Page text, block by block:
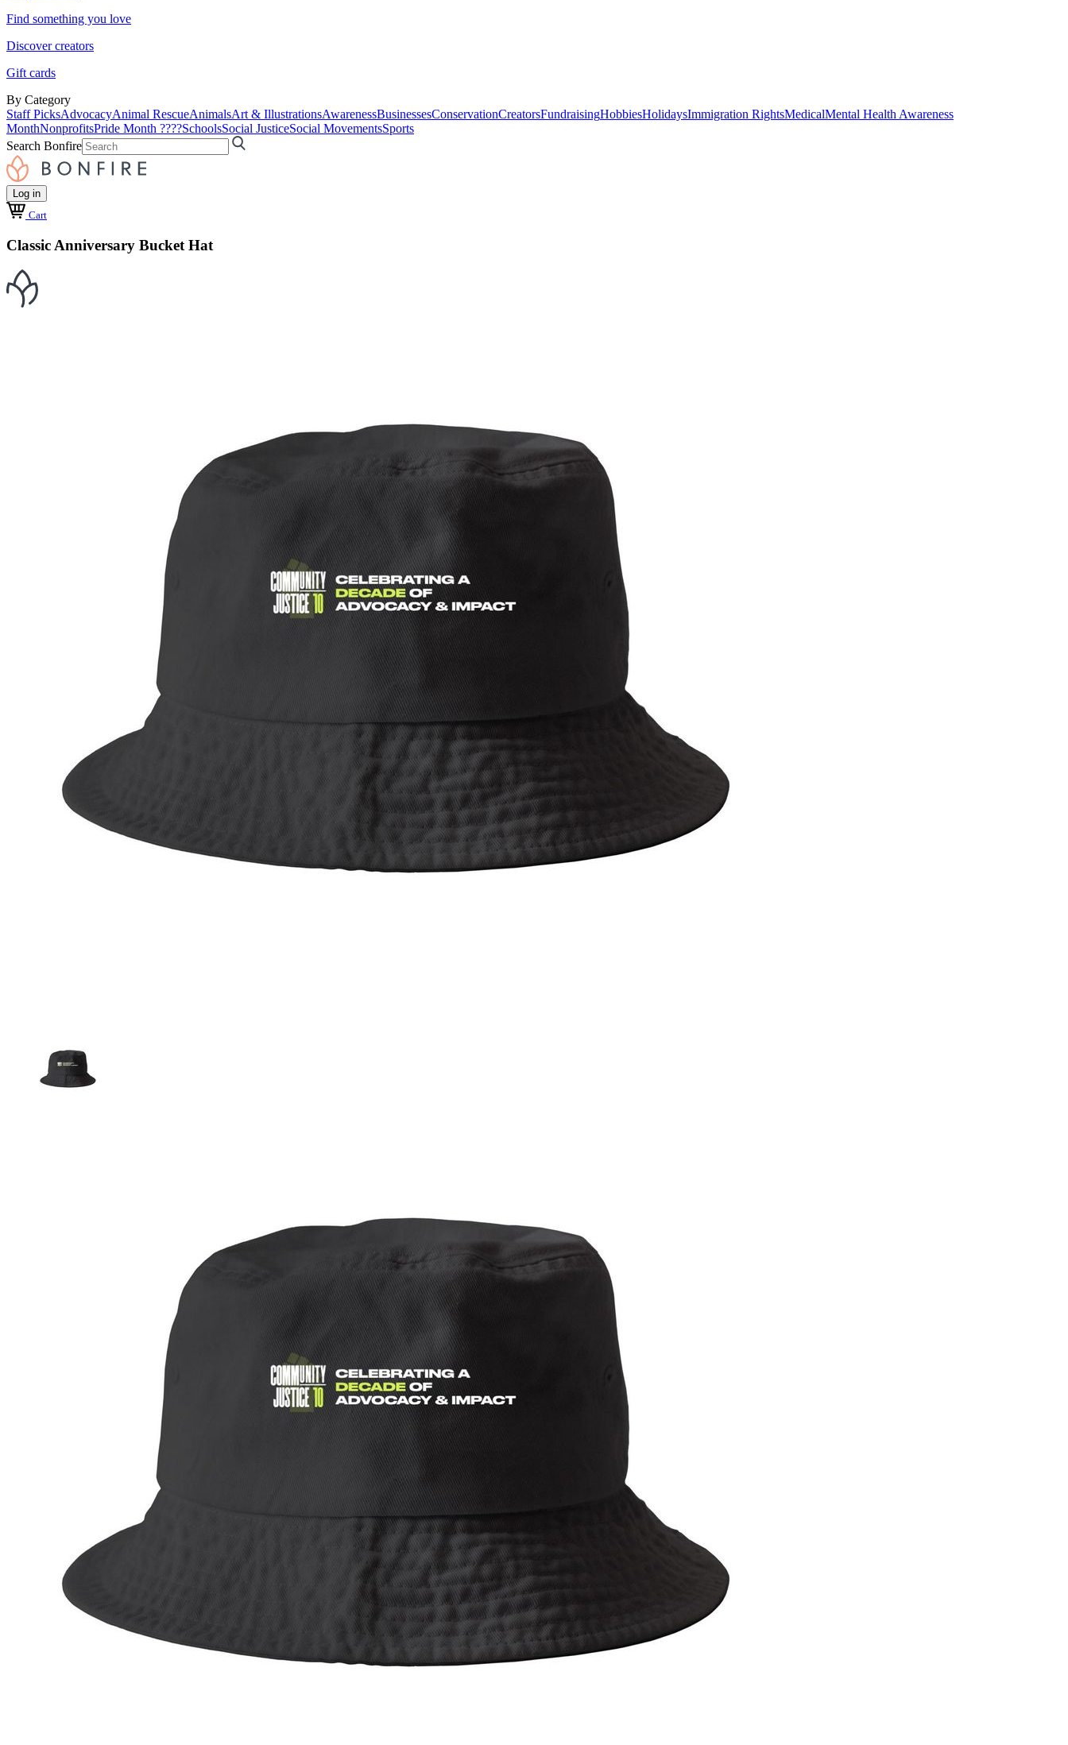
Find something you love
Discover creators
Gift cards
By Category
Staff PicksAdvocacyAnimal RescueAnimalsArt & IllustrationsAwarenessBusinessesConservationCreatorsFundraisingHobbiesHolidaysImmigration RightsMedicalMental Health Awareness
MonthNonprofitsPride Month ????SchoolsSocial JusticeSocial MovementsSports
Search Bonfire
Log in
Cart
Classic Anniversary Bucket Hat